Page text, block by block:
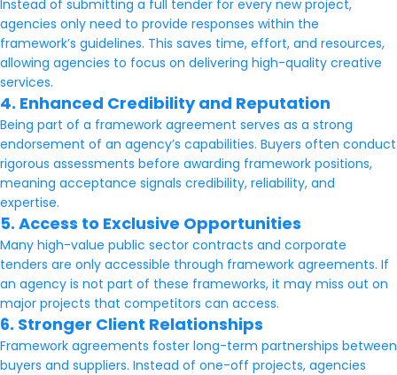
Instead of submitting a full tender for every new project,
agencies only need to provide responses within the
framework’s guidelines. This saves time, effort, and resources,
allowing agencies to focus on delivering high-quality creative
services.
4. Enhanced Credibility and Reputation
Being part of a framework agreement serves as a strong
endorsement of an agency’s capabilities. Buyers often conduct
rigorous assessments before awarding framework positions,
meaning acceptance signals credibility, reliability, and
expertise.
5. Access to Exclusive Opportunities
Many high-value public sector contracts and corporate
tenders are only accessible through framework agreements. If
an agency is not part of these frameworks, it may miss out on
major projects that competitors can access.
6. Stronger Client Relationships
Framework agreements foster long-term partnerships between
buyers and suppliers. Instead of one-off projects, agencies